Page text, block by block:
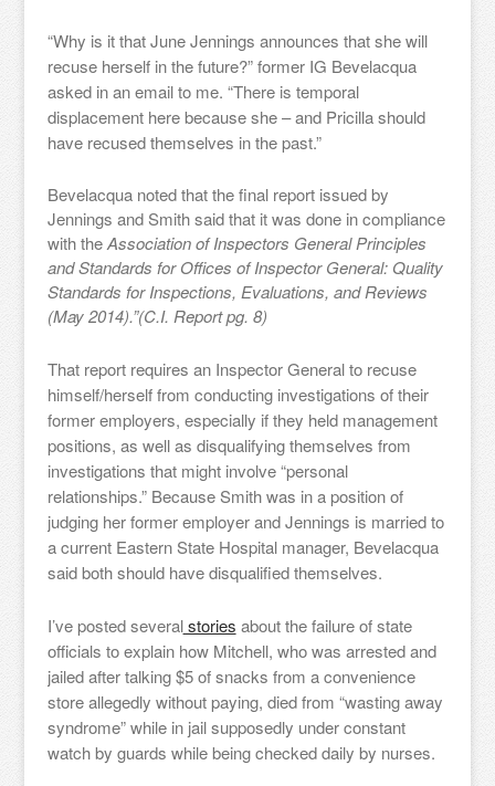
“Why is it that June Jennings announces that she will
recuse herself in the future?” former IG Bevelacqua
asked in an email to me. “There is temporal
displacement here because she – and Pricilla should
have recused themselves in the past.”
Bevelacqua noted that the final report issued by
Jennings and Smith said that it was done in compliance
with theAssociation of Inspectors General Principles
and Standards for Offices of Inspector General: Quality
Standards for Inspections, Evaluations, and Reviews
(May 2014).”(C.I. Report pg. 8)
That report requires an Inspector General to recuse
himself/herself from conducting investigations of their
former employers, especially if they held management
positions, as well as disqualifying themselves from
investigations that might involve “personal
relationships.” Because Smith was in a position of
judging her former employer and Jennings is married to
a current Eastern State Hospital manager, Bevelacqua
said both should have disqualified themselves.
I’ve posted severalstories about the failure of state
officials to explain how Mitchell, who was arrested and
jailed after talking $5 of snacks from a convenience
store allegedly without paying, died from “wasting away
syndrome” while in jail supposedly under constant
watch by guards while being checked daily by nurses.